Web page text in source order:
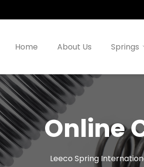
Home About Us Springs
Online
Leeco Spring